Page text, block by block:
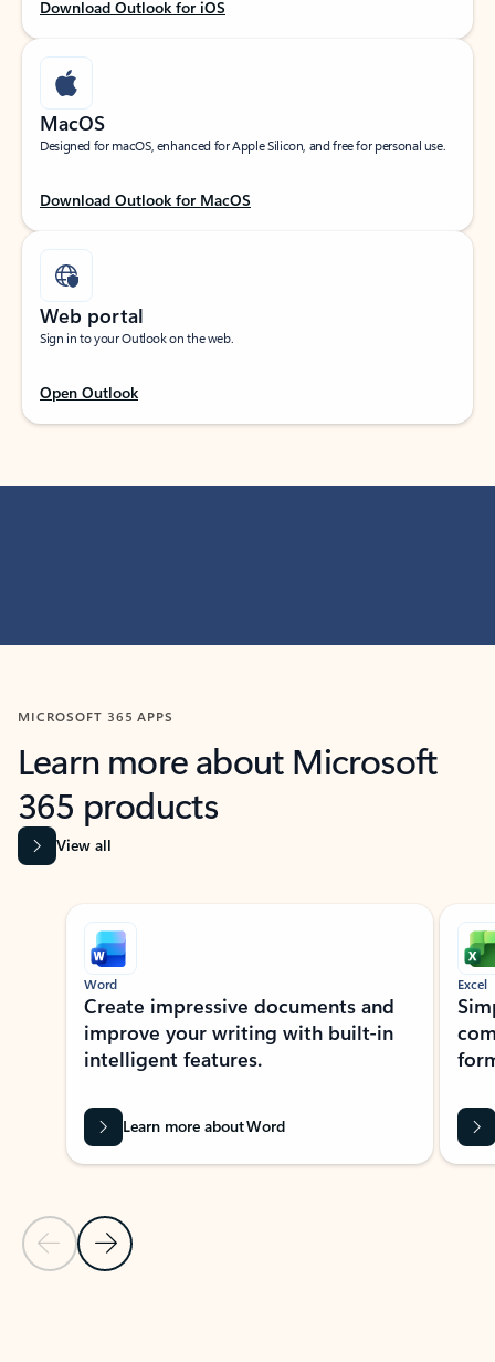
Download Outlook for iOS
MacOS
Designed for macOS, enhanced for Apple Silicon, and free for personal use.
Download Outlook for MacOS
Web portal
Sign in to your Outlook on the web.
Open Outlook
MICROSOFT 365 APPS
Learn more about Microsoft
365 products
View all
Showing slide 1 of 9
Previous Slide
Next Slide
Word
Create impressive documents and
improve your writing with built-in
intelligent features.
Learn more about Word
Excel